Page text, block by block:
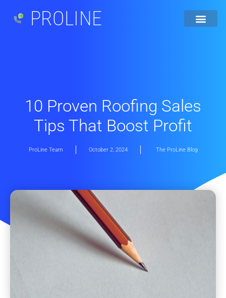
PROLINE
10 Proven Roofing Sales
Tips That Boost Profit
ProLine Team October 2, 2024 The ProLine Blog